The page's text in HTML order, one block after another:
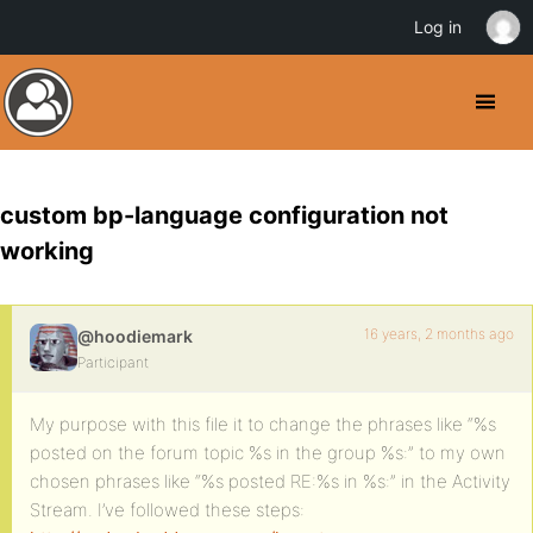
custom bp-language configuration not
working
@hoodiemark
Participant
16 years, 2 months ago
My purpose with this file it to change the phrases like “%s
posted on the forum topic %s in the group %s:” to my own
chosen phrases like “%s posted RE:%s in %s:” in the Activity
Stream. I’ve followed these steps:
Log in